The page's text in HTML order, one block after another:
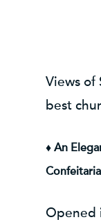
Views of
best
♦ An
Opened